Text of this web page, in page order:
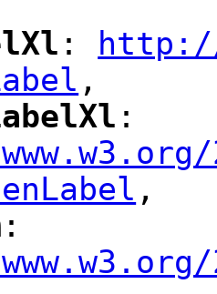
":
http://
",
":
",
":